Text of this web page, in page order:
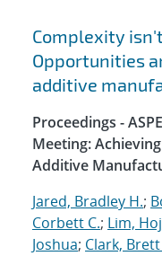
Complexity
Opportunities
additive
Proceedings -
Meeting:
Additive
Jared, Bradley H.;
Corbett C.; Lim,
Joshua; Clark, Brett